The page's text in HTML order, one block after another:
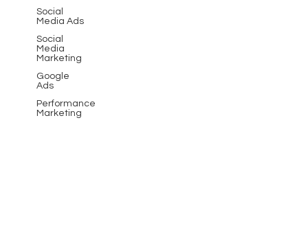
Social
Media Ads
Social
Media
Marketing
Google
Ads
Performance
Marketing